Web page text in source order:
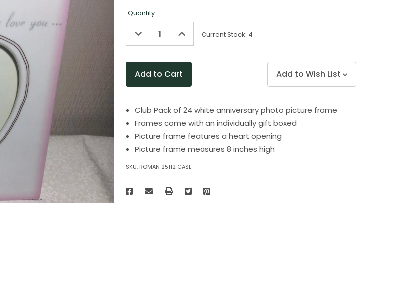
Quantity:
Decrease
of
Increase
of
Current Stock: 4
Add to Wish List
Club Pack of 24 white anniversary photo picture frame
Frames come with an individually gift boxed
Picture frame features a heart opening
Picture frame measures 8 inches high
SKU: ROMAN 25112 CASE